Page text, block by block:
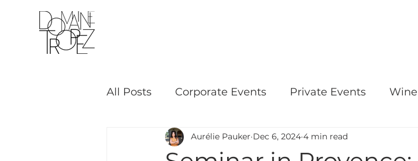
All Posts Corporate Events Private Events Wine
Aurélie Pauker Dec 6, 2024 4 min read